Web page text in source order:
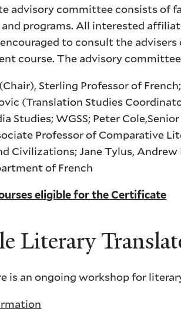
advisory committee consists of
programs. All interested
to consult the
course. The advisory
Sterling Professor of
(Translation Studies
Studies; WGSS; Peter
Professor of Comparative
Civilizations; Jane Tylus,
of French
eligible for the Certificate
Literary
is an ongoing workshop for